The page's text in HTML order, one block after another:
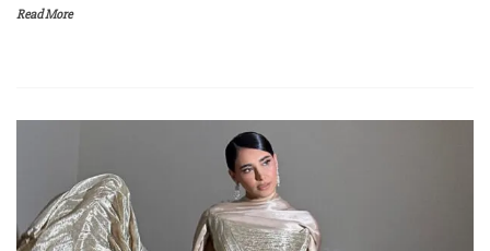
Read More